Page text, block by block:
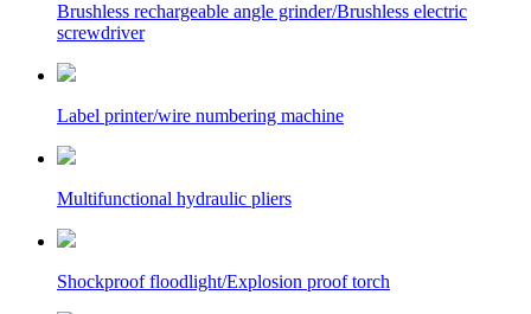
Brushless rechargeable angle grinder/Brushless electric
screwdriver
Label printer/wire numbering machine
Multifunctional hydraulic pliers
Shockproof floodlight/Explosion proof torch